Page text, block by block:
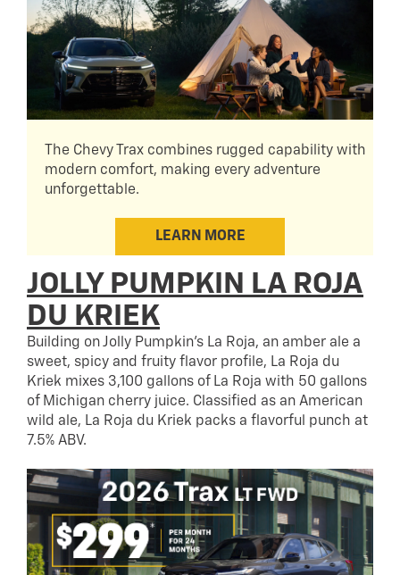
The Chevy Trax combines rugged capability with
modern comfort, making every adventure
unforgettable.
LEARN MORE
JOLLY PUMPKIN LA ROJA
DU KRIEK
Building on Jolly Pumpkin’s La Roja, an amber ale a
sweet, spicy and fruity flavor profile, La Roja du
Kriek mixes 3,100 gallons of La Roja with 50 gallons
of Michigan cherry juice. Classified as an American
wild ale, La Roja du Kriek packs a flavorful punch at
7.5% ABV.